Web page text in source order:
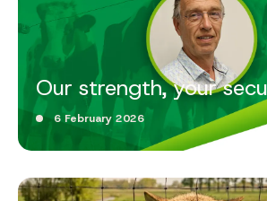
Our strength, your
6 February 2026